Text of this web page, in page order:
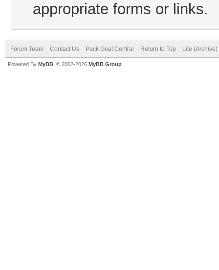
appropriate forms or links.
Forum Team Contact Us Pack Goat Central Return to Top Lite
Powered By MyBB , © 2002-2026 MyBB Group